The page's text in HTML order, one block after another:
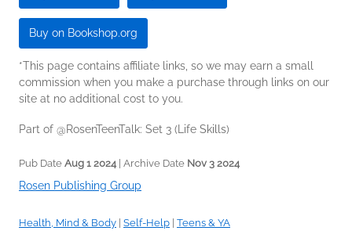
Buy on Bookshop.org
*This page contains affiliate links, so we may earn a small
commission when you make a purchase through links on our
site at no additional cost to you.
Part of @RosenTeenTalk: Set 3 (Life Skills)
Pub Date Aug 1 2024 | Archive Date Nov 3 2024
Rosen Publishing Group
Health, Mind & Body Self-Help Teens & YA